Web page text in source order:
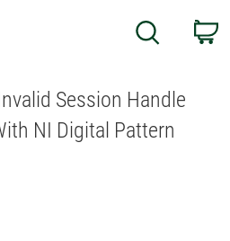
Search
Session Handle
NI Digital Pattern